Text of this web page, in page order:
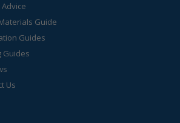
Guide
Guides
Guides
Us